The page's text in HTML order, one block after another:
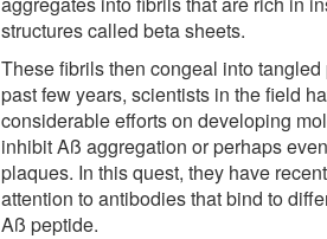
structures called beta sheets.
These fibrils then congeal into
past few years, scientists in the field
considerable efforts on developing
inhibit Aß aggregation or perhaps
plaques. In this quest, they have
attention to antibodies that bind to
Aß peptide.